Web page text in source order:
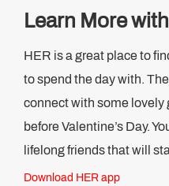
Learn More
HER is a great place to
to spend the day with.
connect with some lovely
before Valentine’s Day.
lifelong friends that will
Download HER app